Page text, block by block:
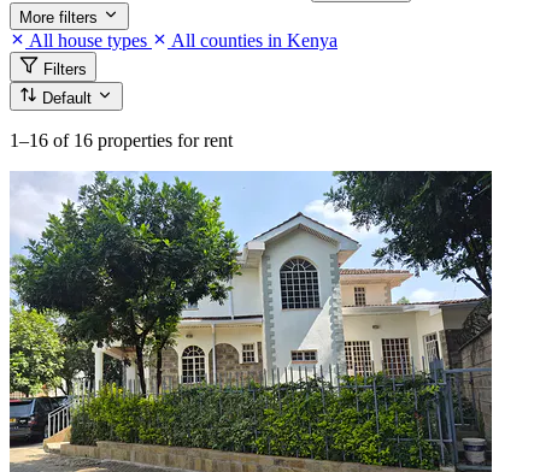
More filters
All house types All counties in Kenya
Filters
Default
1–16 of 16 properties for rent